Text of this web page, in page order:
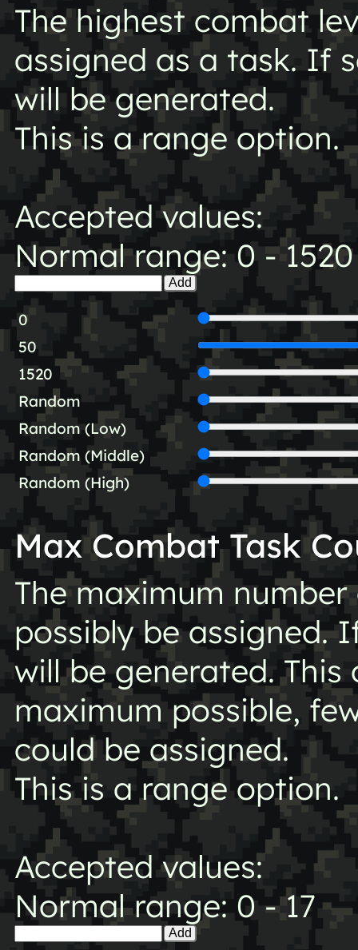
The highest combat
assigned as a task. If
will be generated.
This is a range option.
Accepted values:
Normal range: 0 - 1520
Add
0
50
1520
Random
Random (Low)
Random (Middle)
Random (High)
Max Combat Task
The maximum
possibly be assigned.
will be generated.
maximum possible,
could be assigned.
This is a range option.
Accepted values:
Normal range: 0 - 17
Add